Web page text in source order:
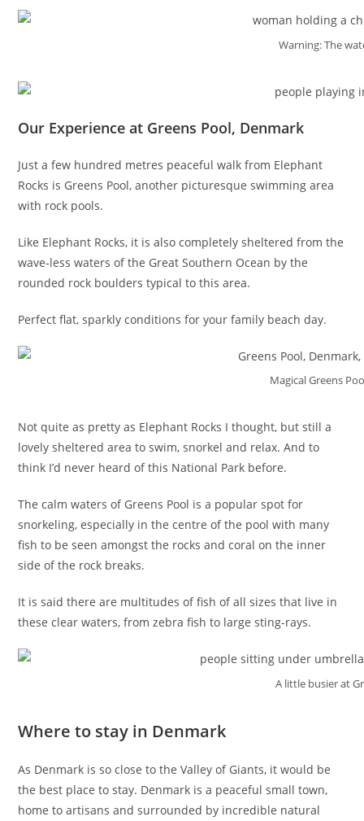
Warning: The
Our Experience at Greens Pool, Denmark
Just a few hundred metres peaceful walk from Elephant
Rocks is Greens Pool, another picturesque swimming area
with rock pools.
Like Elephant Rocks, it is also completely sheltered from the
wave-less waters of the Great Southern Ocean by the
rounded rock boulders typical to this area.
Perfect flat, sparkly conditions for your family beach day.
Magical Greens
Not quite as pretty as Elephant Rocks I thought, but still a
lovely sheltered area to swim, snorkel and relax. And to
think I’d never heard of this National Park before.
The calm waters of Greens Pool is a popular spot for
snorkeling, especially in the centre of the pool with many
fish to be seen amongst the rocks and coral on the inner
side of the rock breaks.
It is said there are multitudes of fish of all sizes that live in
these clear waters, from zebra fish to large sting-rays.
A little busier at
Where to stay in Denmark
As Denmark is so close to the Valley of Giants, it would be
the best place to stay. Denmark is a peaceful small town,
home to artisans and surrounded by incredible natural